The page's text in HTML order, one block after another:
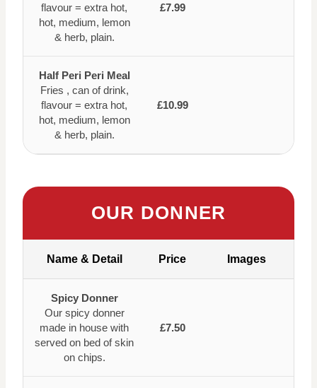
flavour = extra hot,
hot, medium, lemon
& herb, plain.
£7.99
Half Peri Peri Meal
Fries , can of drink,
flavour = extra hot,
hot, medium, lemon
& herb, plain.
£10.99
OUR DONNER
Name & Detail Price Images
Spicy Donner
Our spicy donner
made in house with
served on bed of skin
on chips.
£7.50